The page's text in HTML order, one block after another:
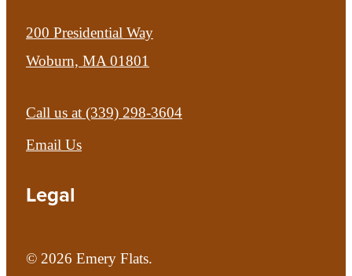
200 Presidential Way
Woburn, MA 01801
Call us at (339) 298-3604
Email Us
Legal
© 2026 Emery Flats.